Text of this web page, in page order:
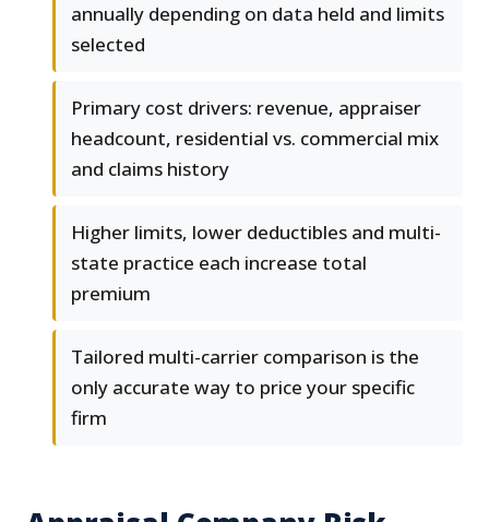
annually depending on data held and limits
selected
Primary cost drivers: revenue, appraiser
headcount, residential vs. commercial mix
and claims history
Higher limits, lower deductibles and multi-
state practice each increase total
premium
Tailored multi-carrier comparison is the
only accurate way to price your specific
firm